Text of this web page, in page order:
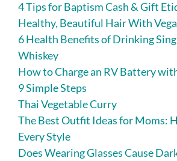
4 Tips for Baptism Cash & Gift
Healthy, Beautiful Hair With
6 Health Benefits of Drinking
Whiskey
How to Charge an RV Battery
9 Simple Steps
Thai Vegetable Curry
The Best Outfit Ideas for Moms:
Every Style
Does Wearing Glasses Cause